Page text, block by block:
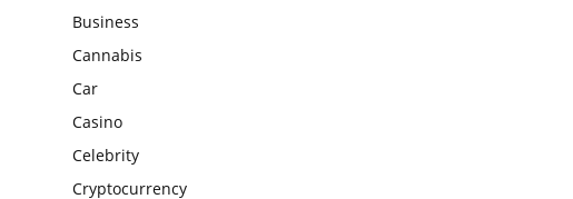
Business
Cannabis
Car
Casino
Celebrity
Cryptocurrency